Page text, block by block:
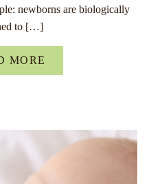
newborns are biologically
to […]
MORE